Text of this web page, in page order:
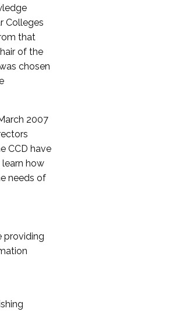
Colleges
that
of the
chosen
2007
CCD have
how
needs of
providing